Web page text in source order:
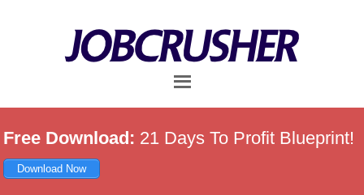
Free Download: 21 Days To Profit Blueprint!
Download Now